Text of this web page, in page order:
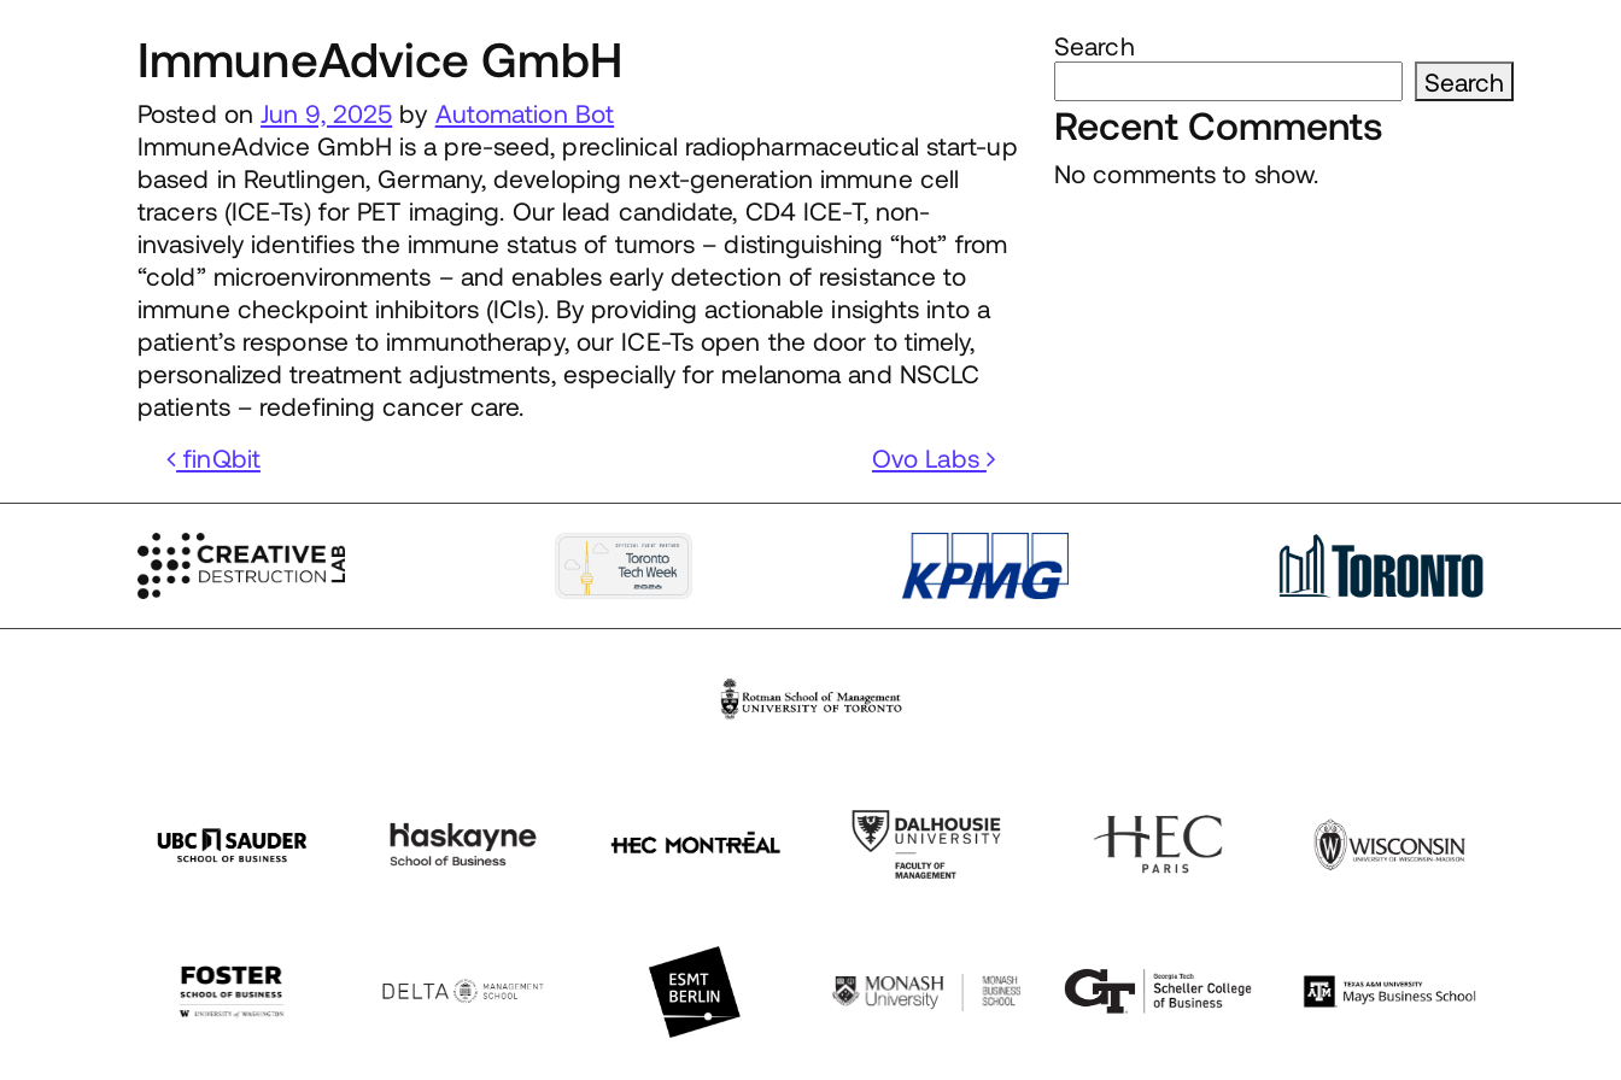
ImmuneAdvice GmbH
Posted onJun 9, 2025 by Automation Bot
ImmuneAdvice GmbH is a pre-seed, preclinical radiopharmaceutical start-up
based in Reutlingen, Germany, developing next-generation immune cell
tracers (ICE-Ts) for PET imaging. Our lead candidate, CD4 ICE-T, non-
invasively identifies the immune status of tumors – distinguishing “hot” from
“cold” microenvironments – and enables early detection of resistance to
immune checkpoint inhibitors (ICIs). By providing actionable insights into a
patient’s response to immunotherapy, our ICE-Ts open the door to timely,
personalized treatment adjustments, especially for melanoma and NSCLC
patients – redefining cancer care.
Post navigation
finQbit Ovo Labs
Search
Search
Recent Comments
No comments to show.